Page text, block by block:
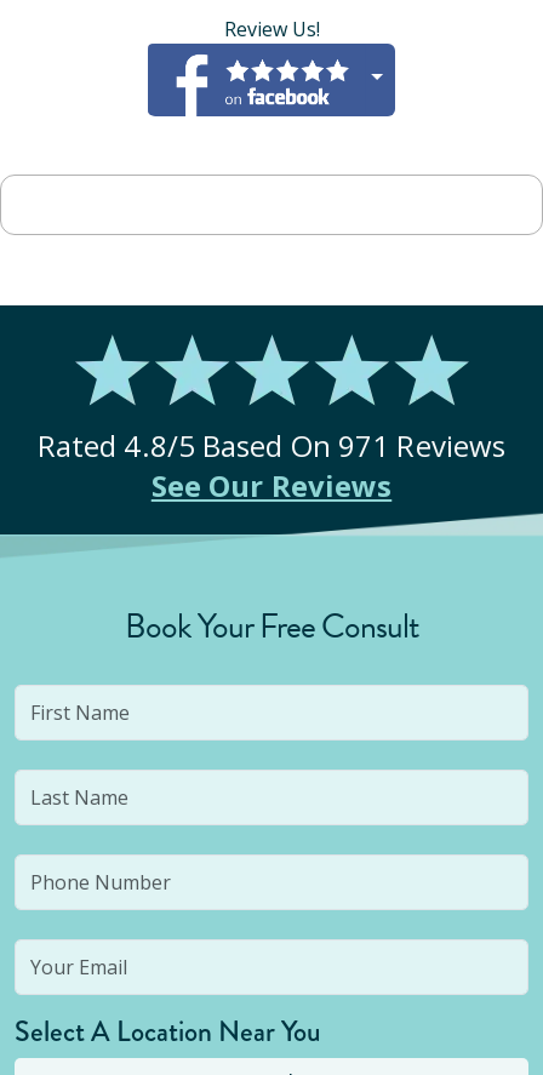
Review Us!
Rated 4.8/5 Based On 971 Reviews
See Our Reviews
Book Your Free Consult
Select A Location Near You